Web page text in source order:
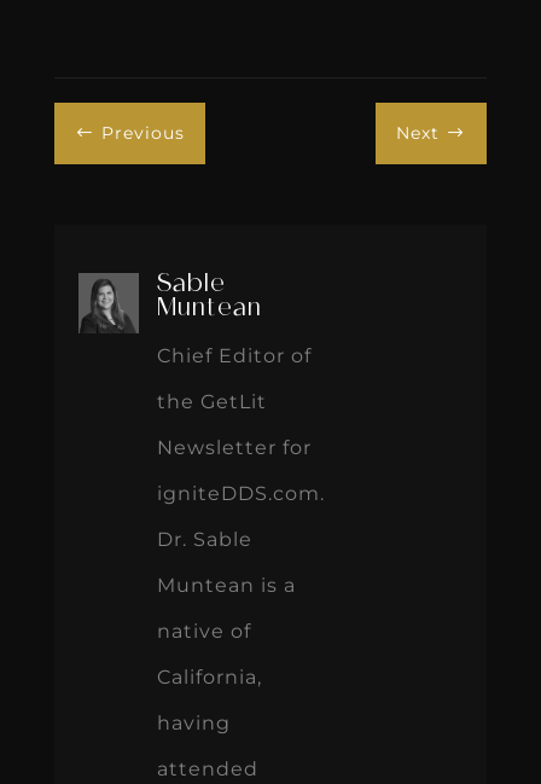
# Previous Next $
Sable
Muntean
Chief Editor of
the GetLit
Newsletter for
igniteDDS.com.
Dr. Sable
Muntean is a
native of
California,
having
attended